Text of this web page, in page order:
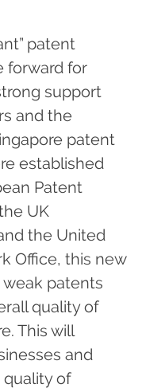
patent
forward for
support
and the
patent
established
Patent
UK
the United
Office, this new
patents
quality of
This will
and
quality of